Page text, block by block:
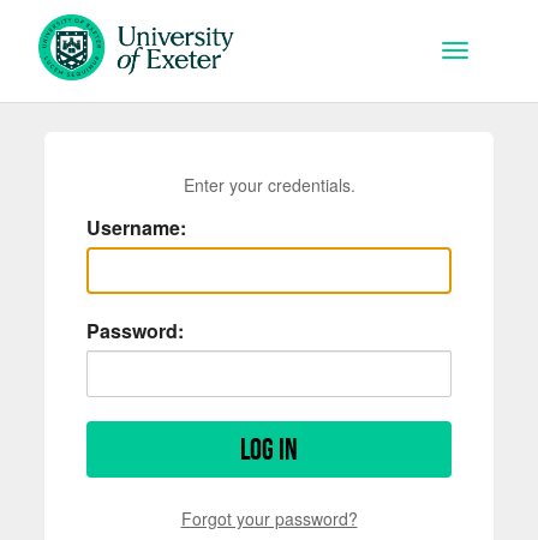
Skip to main content
Toggle
Enter your credentials.
Username:
Password:
Log in
Forgot your password?